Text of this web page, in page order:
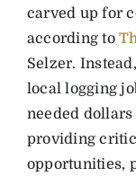
carved up for
according to
Selzer.
local logging
needed
providing
opportunities,